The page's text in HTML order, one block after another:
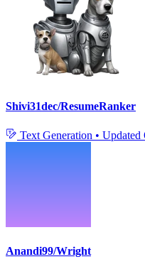
Shivi31dec/ResumeRanker
Text Generation • Updated
Anandi99/Wright